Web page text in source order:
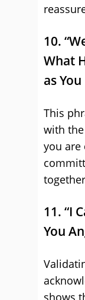
10.
What
as You
This
with
you are
11. “I
You
shows